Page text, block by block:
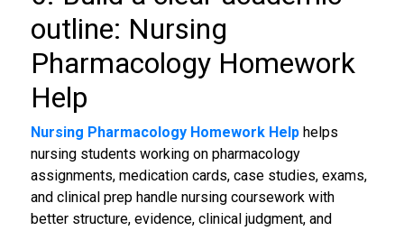
outline: Nursing
Pharmacology Homework
Help
Nursing Pharmacology Homework Helphelps
nursing students working on pharmacology
assignments, medication cards, case studies, exams,
and clinical prep handle nursing coursework with
better structure, evidence, clinical judgment, and